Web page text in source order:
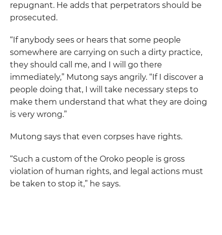
repugnant. He adds that perpetrators should be
prosecuted.
“If anybody sees or hears that some people
somewhere are carrying on such a dirty practice,
they should call me, and I will go there
immediately,” Mutong says angrily. “If I discover a
people doing that, I will take necessary steps to
make them understand that what they are doing
is very wrong.”
Mutong says that even corpses have rights.
“Such a custom of the Oroko people is gross
violation of human rights, and legal actions must
be taken to stop it,” he says.